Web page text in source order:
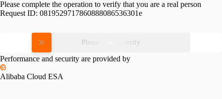
Please complete the operation to verify that you are a real person
Request ID: 0819529717860888086536301e
Please slide to verify
Performance and security are provided by
Alibaba Cloud ESA